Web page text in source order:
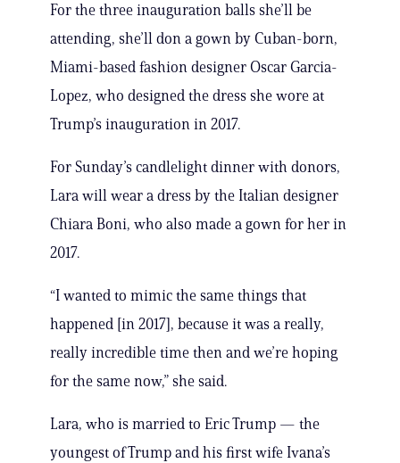
For the three inauguration balls she’ll be
attending, she’ll don a gown by Cuban-born,
Miami-based fashion designer Oscar Garcia-
Lopez, who designed the dress she wore at
Trump’s inauguration in 2017.
For Sunday’s candlelight dinner with donors,
Lara will wear a dress by the Italian designer
Chiara Boni, who also made a gown for her in
2017.
“I wanted to mimic the same things that
happened [in 2017], because it was a really,
really incredible time then and we’re hoping
for the same now,” she said.
Lara, who is married to Eric Trump — the
youngest of Trump and his first wife Ivana’s